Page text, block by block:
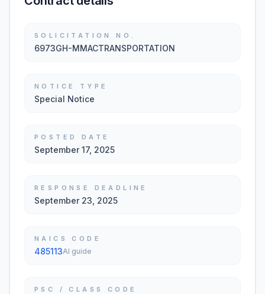
SOLICITATION NO.
6973GH-MMACTRANSPORTATION
NOTICE TYPE
Special Notice
POSTED DATE
September 17, 2025
RESPONSE DEADLINE
September 23, 2025
NAICS CODE
485113AI guide
PSC / CLASS CODE